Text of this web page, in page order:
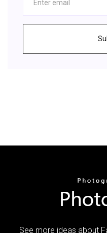
See more ideas about